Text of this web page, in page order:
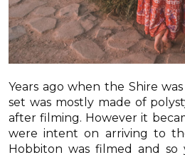
Years ago when the Shire
set was mostly made of
after filming. However it
were intent on arriving to
Hobbiton was filmed and